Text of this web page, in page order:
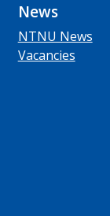
News
NTNU News
Vacancies